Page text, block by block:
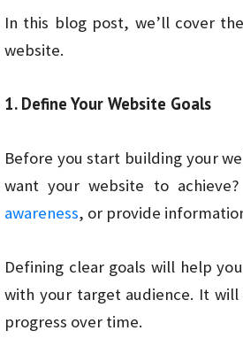
In this blog post, we’ll cover
website.
1. Define Your Website Goals
Before you start building your
want your website to
awareness, or provide
Defining clear goals will help
with your target audience. It will
progress over time.